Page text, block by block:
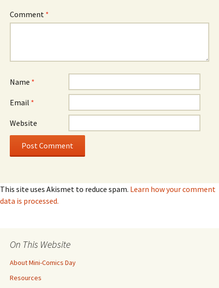
Comment *
Name *
Email *
Website
This site uses Akismet to reduce spam. Learn how your comment
data is processed.
On This Website
About Mini-Comics Day
Resources